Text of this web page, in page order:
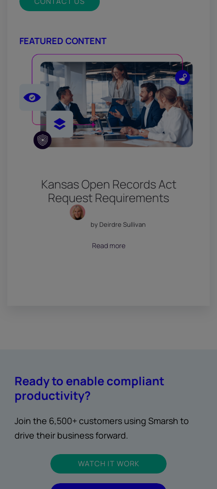
FEATURED CONTENT
Kansas Open Records Act
Request Requirements
by Deirdre Sullivan
Read more
Ready to enable compliant
productivity?
Join the 6,500+ customers using Smarsh to
drive their business forward.
WATCH IT WORK